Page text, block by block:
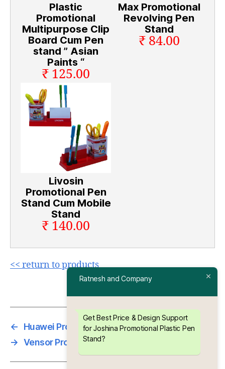
Plastic
Promotional
Multipurpose Clip
Board Cum Pen
stand ” Asian
Paints “
₹ 125.00
Max Promotional
Revolving Pen
Stand
₹ 84.00
Livosin
Promotional Pen
Stand Cum Mobile
Stand
₹ 140.00
<< return to products
←
Huawei Promotional Mobile Stand
→ Vensor Promotional Pen Stand
Ratnesh and Company
Get Best Price & Design Support
for Joshina Promotional Plastic Pen
Stand?